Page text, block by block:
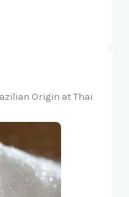
Origin at Thai